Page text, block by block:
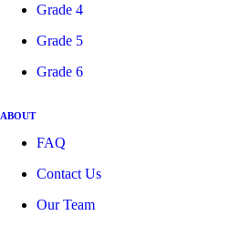
Grade 4
Grade 5
Grade 6
ABOUT
FAQ
Contact Us
Our Team